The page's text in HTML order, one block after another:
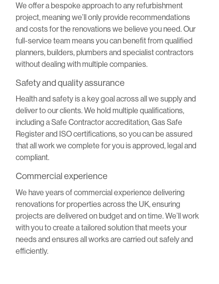
We offer a bespoke approach to any refurbishment
project, meaning we’ll only provide recommendations
and costs for the renovations we believe you need. Our
full-service team means you can benefit from qualified
planners, builders, plumbers and specialist contractors
without dealing with multiple companies.
Safety and quality assurance
Health and safety is a key goal across all we supply and
deliver to our clients. We hold multiple qualifications,
including a Safe Contractor accreditation, Gas Safe
Register and ISO certifications, so you can be assured
that all work we complete for you is approved, legal and
compliant.
Commercial experience
We have years of commercial experience delivering
renovations for properties across the UK, ensuring
projects are delivered on budget and on time. We’ll work
with you to create a tailored solution that meets your
needs and ensures all works are carried out safely and
efficiently.